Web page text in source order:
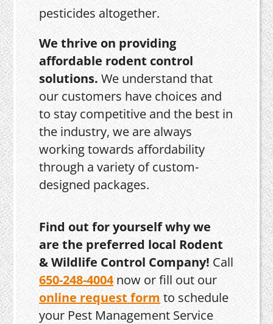
pesticides altogether.
We thrive on providing
affordable rodent control
solutions. We understand that
our customers have choices and
to stay competitive and the best in
the industry, we are always
working towards affordability
through a variety of custom-
designed packages.
Find out for yourself why we
are the preferred local Rodent
& Wildlife Control Company! Call
650-248-4004now or fill out our
online request form to schedule
your Pest Management Service